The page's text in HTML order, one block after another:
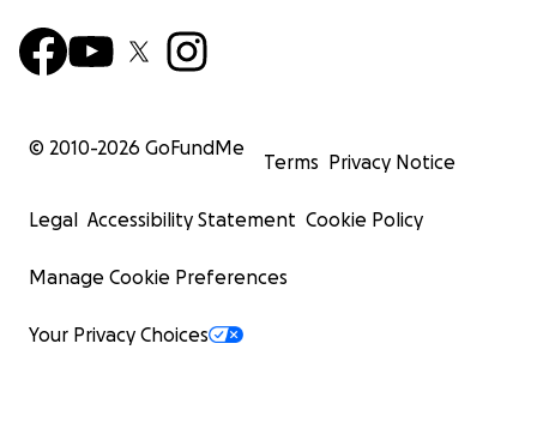
© 2010-2026 GoFundMe
Terms Privacy Notice
Legal Accessibility Statement Cookie Policy
Manage Cookie Preferences
Your Privacy Choices